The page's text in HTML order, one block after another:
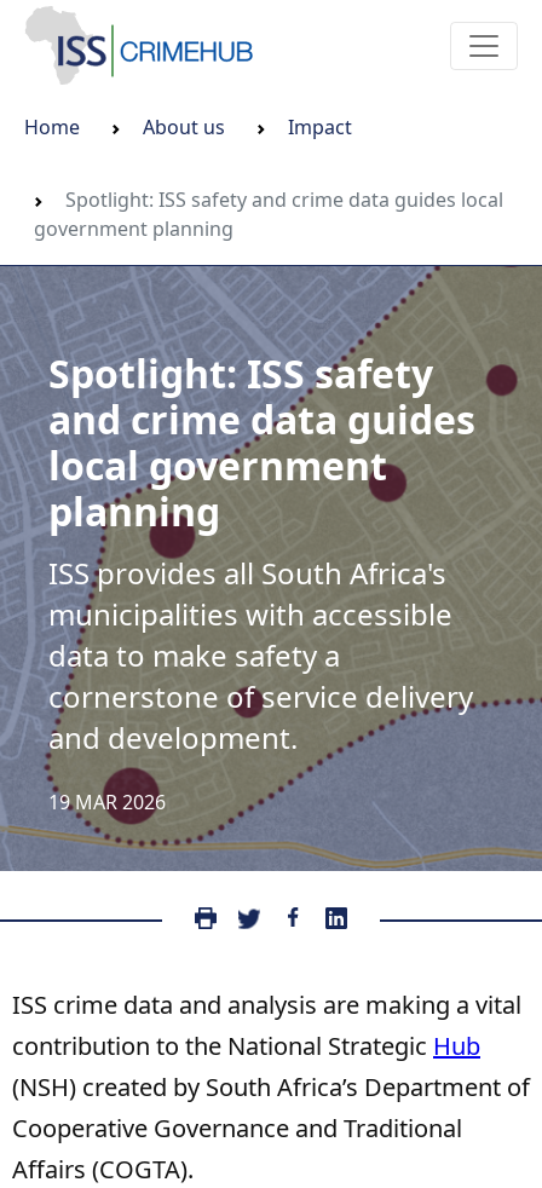
Home About us Impact
Spotlight: ISS safety and crime data guides local
government planning
Spotlight: ISS safety
and crime data guides
local government
planning
ISS provides all South Africa's
municipalities with accessible
data to make safety a
cornerstone of service delivery
and development.
19 MAR 2026
ISS crime data and analysis are making a vital
contribution to the National Strategic Hub
(NSH) created by South Africa’s Department of
Cooperative Governance and Traditional
Affairs (COGTA).